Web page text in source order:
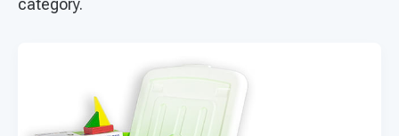
category.